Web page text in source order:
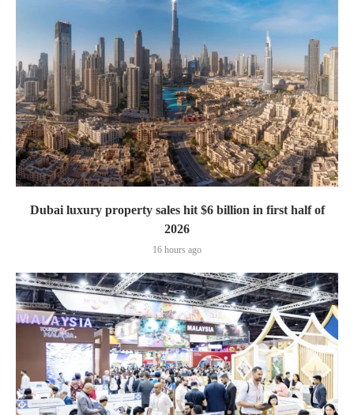
Dubai luxury property sales hit $6 billion in first half of
2026
16 hours ago